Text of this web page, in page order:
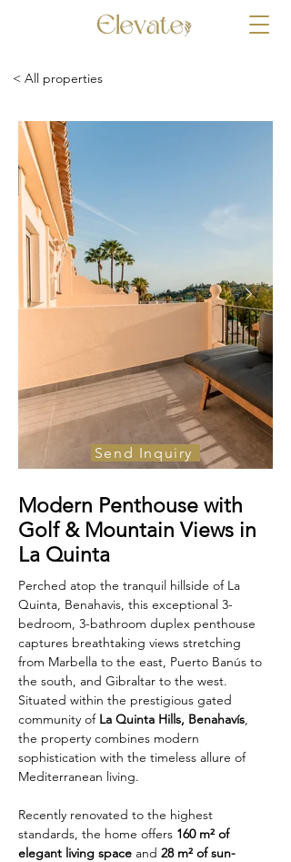
< All properties
Send Inquiry
€795,000
Modern Penthouse with
Golf & Mountain Views in
La Quinta
Perched atop the tranquil hillside of La
Quinta, Benahavis, this exceptional 3-
bedroom, 3-bathroom duplex penthouse
captures breathtaking views stretching
from Marbella to the east, Puerto Banús to
the south, and Gibraltar to the west.
Situated within the prestigious gated
community of La Quinta Hills, Benahavís,
the property combines modern
sophistication with the timeless allure of
Mediterranean living.
Recently renovated to the highest
standards, the home offers 160 m² of
elegant living space and 28 m² of sun-